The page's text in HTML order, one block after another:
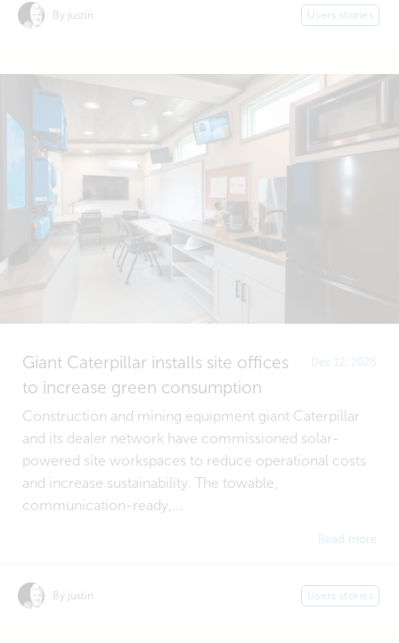
By justin Users stories
Giant Caterpillar installs site offices
to increase green consumption
Dec 12, 2025
Construction and mining equipment giant Caterpillar
and its dealer network have commissioned solar-
powered site workspaces to reduce operational costs
and increase sustainability. The towable,
communication-ready,...
Read more
By justin Users stories